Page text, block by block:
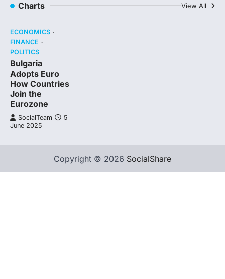
Charts View All
ECONOMICS
FINANCE
POLITICS
Bulgaria
Adopts Euro
How Countries
Join the
Eurozone
SocialTeam
5
June 2025
Copyright © 2026 SocialShare